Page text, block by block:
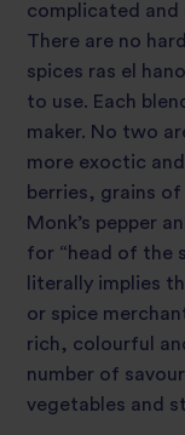
complicated and
There are no
spices ras el
to use. Each
maker. No two
more exoctic
berries, grains
Monk’s pepper
for “head of the
literally implies
or spice
rich, colourful
number of
vegetables and